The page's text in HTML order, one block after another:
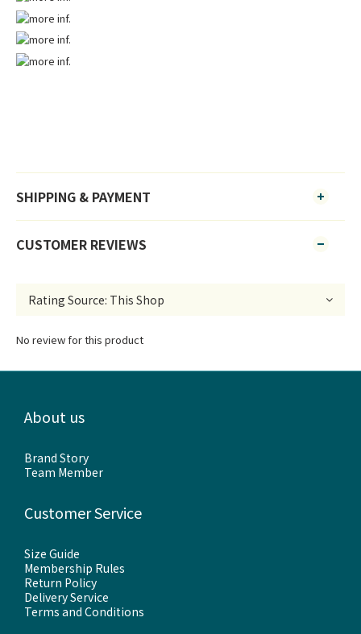
SHIPPING & PAYMENT
CUSTOMER REVIEWS
No review for this product
About us
Brand Story
Team Member
Customer Service
Size Guide
Membership Rules
Return Policy
Delivery Service
Terms and Conditions